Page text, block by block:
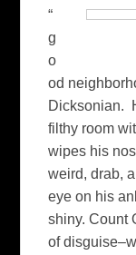
“
g
o
od
Dicksonian.
filthy room
wipes his
weird, drab,
eye on his
shiny. Count
of